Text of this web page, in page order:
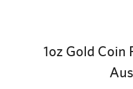
1oz Gold Coin